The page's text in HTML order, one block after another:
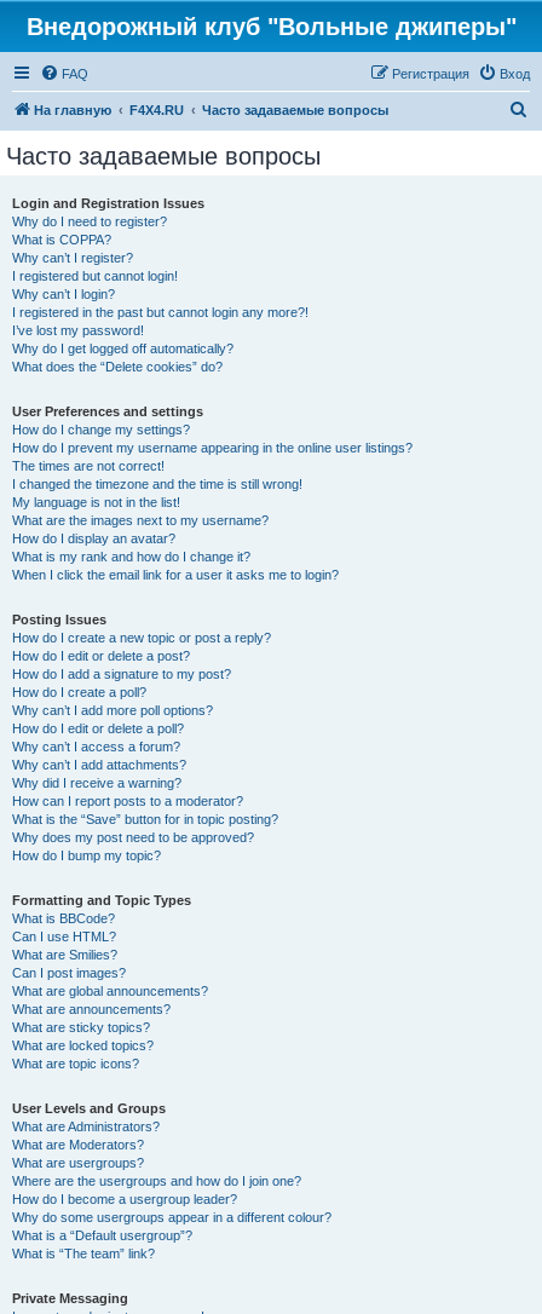
Внедорожный клуб "Вольные джиперы"
FAQ Вход
Регистрация
На главную F4X4.RU Часто задаваемые вопросы
Часто задаваемые вопросы
Login and Registration Issues
Why do I need to register?
What is COPPA?
Why can’t I register?
I registered but cannot login!
Why can’t I login?
I registered in the past but cannot login any more?!
I’ve lost my password!
Why do I get logged off automatically?
What does the “Delete cookies” do?
User Preferences and settings
How do I change my settings?
How do I prevent my username appearing in the online user listings?
The times are not correct!
I changed the timezone and the time is still wrong!
My language is not in the list!
What are the images next to my username?
How do I display an avatar?
What is my rank and how do I change it?
When I click the email link for a user it asks me to login?
Posting Issues
How do I create a new topic or post a reply?
How do I edit or delete a post?
How do I add a signature to my post?
How do I create a poll?
Why can’t I add more poll options?
How do I edit or delete a poll?
Why can’t I access a forum?
Why can’t I add attachments?
Why did I receive a warning?
How can I report posts to a moderator?
What is the “Save” button for in topic posting?
Why does my post need to be approved?
How do I bump my topic?
Formatting and Topic Types
What is BBCode?
Can I use HTML?
What are Smilies?
Can I post images?
What are global announcements?
What are announcements?
What are sticky topics?
What are locked topics?
What are topic icons?
User Levels and Groups
What are Administrators?
What are Moderators?
What are usergroups?
Where are the usergroups and how do I join one?
How do I become a usergroup leader?
Why do some usergroups appear in a different colour?
What is a “Default usergroup”?
What is “The team” link?
Private Messaging